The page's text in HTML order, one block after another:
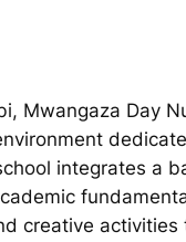
Mwangaza Day
integrates a
creative activities